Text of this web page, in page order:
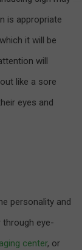
is appropriate
it will be
will
like a sore
eyes and
personality and
through eye-
center, or